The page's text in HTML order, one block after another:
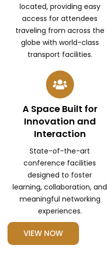
located, providing easy
access for attendees
traveling from across the
globe with world-class
transport facilities.
A Space Built for
Innovation and
Interaction
State-of-the-art
conference facilities
designed to foster
learning, collaboration, and
meaningful networking
experiences.
VIEW NOW